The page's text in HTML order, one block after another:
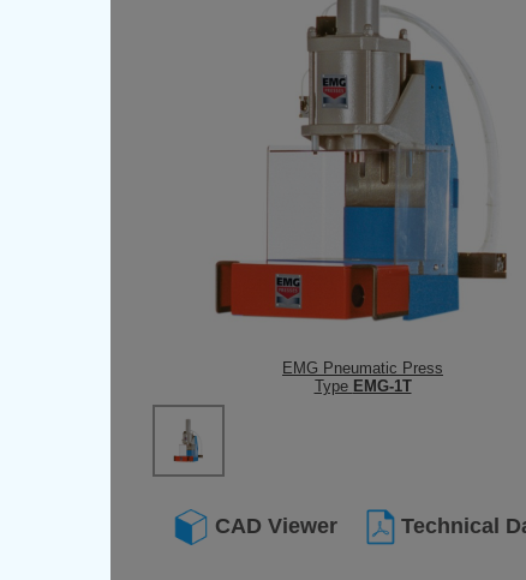
EMG Pneumatic Press
Type EMG-1T
CAD Viewer Technical